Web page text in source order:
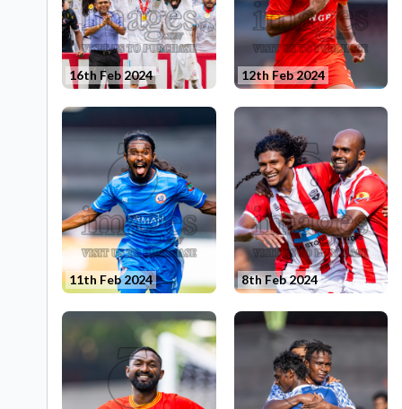
16th Feb 2024 12th Feb 2024
11th Feb 2024 8th Feb 2024